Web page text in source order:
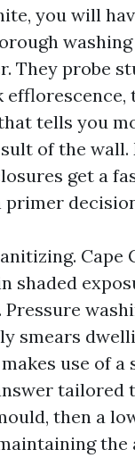
you will
washing
They probe
tells you
of the
get a
Cape
shaded
Pressure
smears
use of a
tailored
then a
the